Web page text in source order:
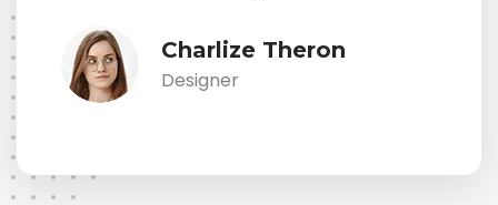
Charlize Theron
Designer